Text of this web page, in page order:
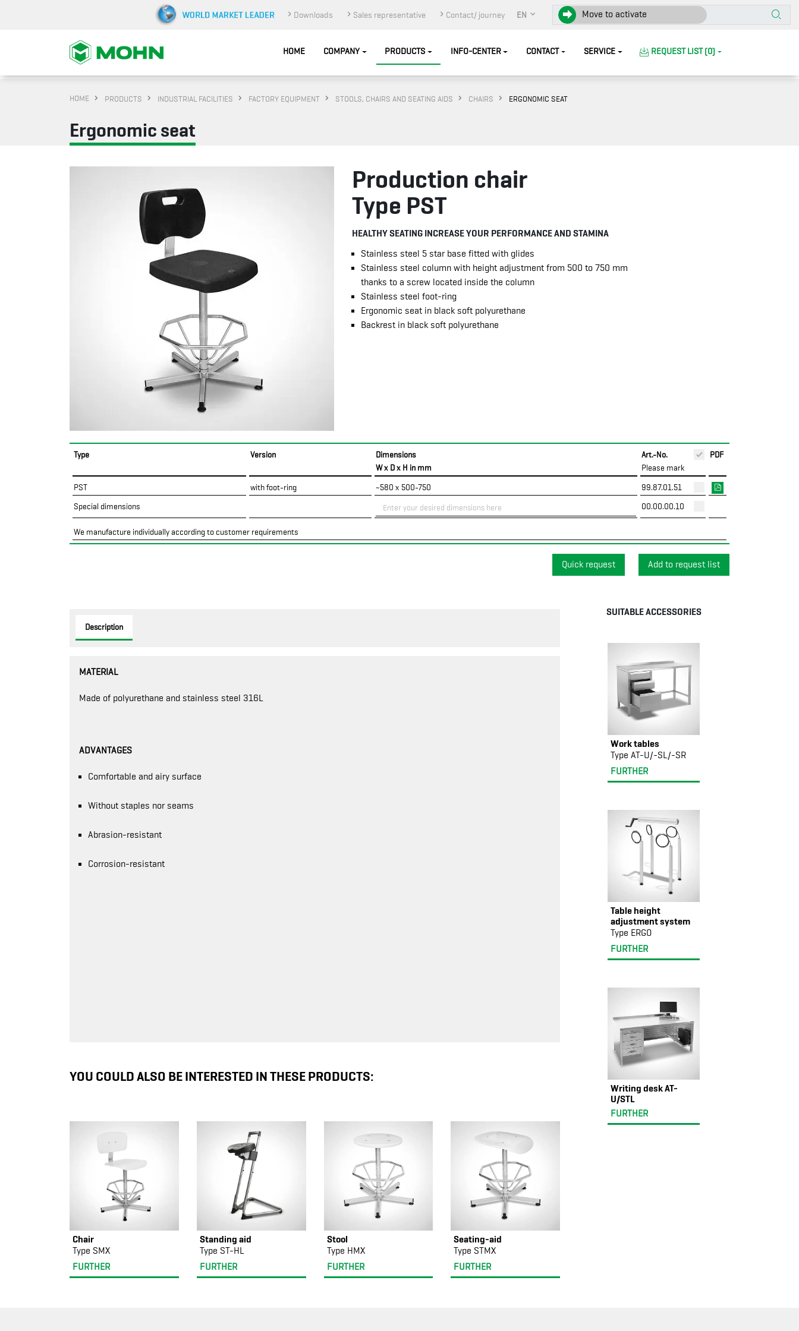
Downloads Sales representative Contact/ journey EN Move to activate
HOME COMPANY PRODUCTS INFO-CENTER CONTACT SERVICE REQUEST LIST (0)
HOME PRODUCTS INDUSTRIAL FACILITIES FACTORY EQUIPMENT STOOLS, CHAIRS AND SEATING AIDS CHAIRS ERGONOMIC SEAT
Ergonomic seat
Production chair
Type PST
HEALTHY SEATING INCREASE YOUR PERFORMANCE AND STAMINA
Stainless steel 5 star base fitted with glides
Stainless steel column with height adjustment from 500 to 750 mm
thanks to a screw located inside the column
Stainless steel foot-ring
Ergonomic seat in black soft polyurethane
Backrest in black soft polyurethane
Type Version
Dimensions
W x D x H in mm
Art.-No.
Please mark
PDF
PST with foot-ring ~580 x 500-750
99.87.01.51
Special dimensions
00.00.00.10
We manufacture individually according to customer requirements
Quick request
Description
MATERIAL
Made of polyurethane and stainless steel 316L
ADVANTAGES
Comfortable and airy surface
Without staples nor seams
Abrasion-resistant
Corrosion-resistant
YOU COULD ALSO BE INTERESTED IN THESE PRODUCTS:
Chair
Type SMX
FURTHER
Standing aid
Type ST-HL
FURTHER
Stool
Type HMX
FURTHER
Seating-aid
Type STMX
FURTHER
SUITABLE ACCESSORIES
Work tables
Type AT-U/-SL/-SR
FURTHER
Table height
adjustment system
Type ERGO
FURTHER
Writing desk AT-
U/STL
FURTHER